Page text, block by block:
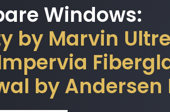
Windows:
by Marvin
by